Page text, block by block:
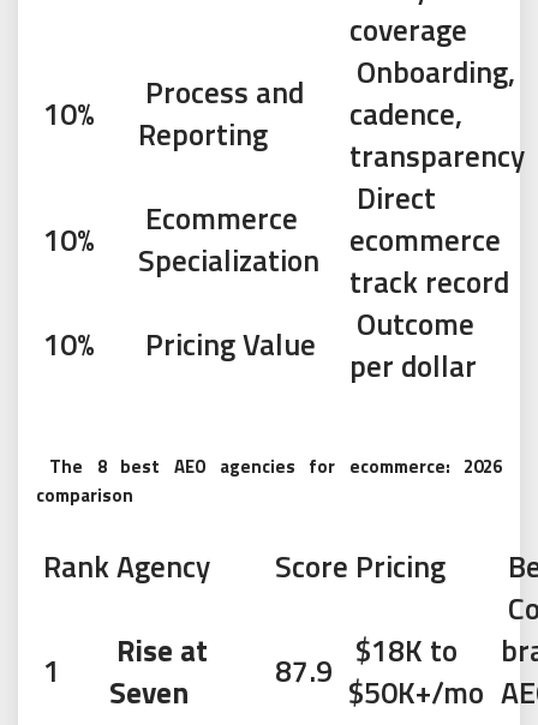
coverage
10%
Process and
Reporting
Onboarding,
cadence,
transparency
10%
Ecommerce
Specialization
Direct
ecommerce
track record
10%
Pricing Value
Outcome
per dollar
The 8 best AEO agencies for ecommerce: 2026
comparison
RankAgency Score Pricing
1
Rise at
Seven
87.9 $18K to
$50K+/mo